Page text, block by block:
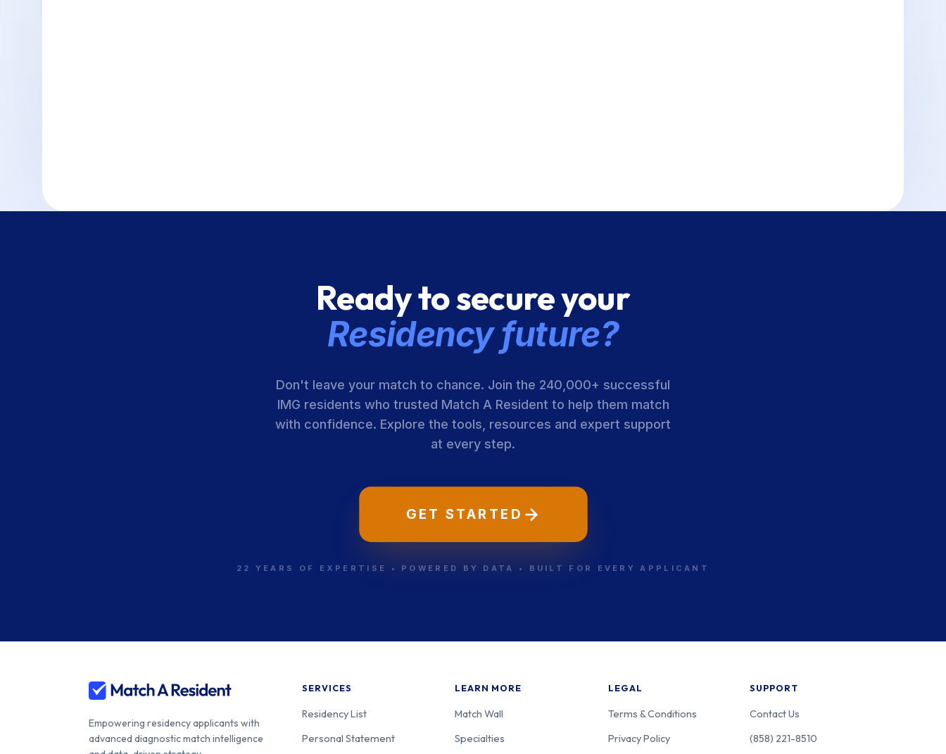
Ready to secure your
Residency future?
Don't leave your match to chance. Join the 240,000+ successful
IMG residents who trusted Match A Resident to help them match
with confidence. Explore the tools, resources and expert support
at every step.
GET STARTED
22 YEARS OF EXPERTISE • POWERED BY DATA • BUILT FOR EVERY APPLICANT
Empowering residency applicants with
advanced diagnostic match intelligence
SERVICES
Residency List
Personal Statement
LEARN MORE
Match Wall
Specialties
LEGAL
Terms & Conditions
Privacy Policy
SUPPORT
Contact Us
(858) 221-8510